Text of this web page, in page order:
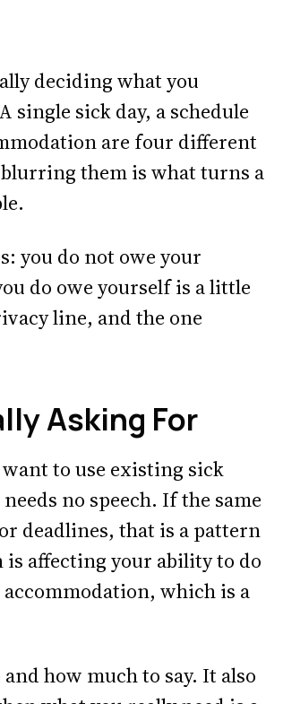
deciding what you
single sick day, a schedule
are four different
them is what turns a
you do not owe your
do owe yourself is a little
line, and the one
Asking For
to use existing sick
no speech. If the same
deadlines, that is a pattern
affecting your ability to do
which is a
how much to say. It also